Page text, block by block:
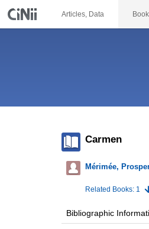
Articles, Data
Carmen
Mérimée,
Related Books: 1
Bibliographic